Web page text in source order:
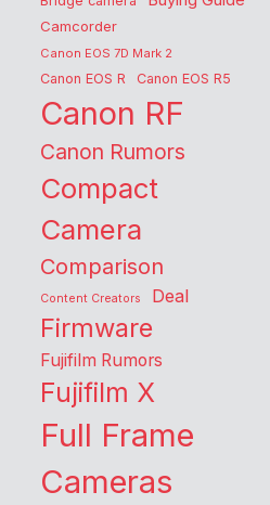
Camcorder
Canon EOS 7D Mark 2
Canon EOS R Canon EOS R5
Canon RF
Canon Rumors
Compact
Camera
Comparison
Content Creators Deal
Firmware
Fujifilm Rumors
Fujifilm X
Full Frame
Cameras